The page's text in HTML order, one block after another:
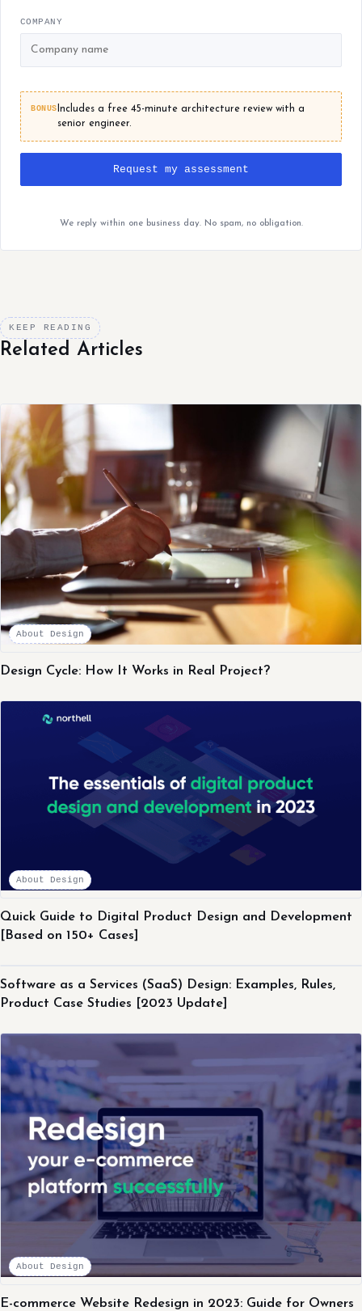
COMPANY
BONUS Includes a free 45-minute architecture review with a
senior engineer.
Request my assessment
We reply within one business day. No spam, no obligation.
KEEP READING
Related Articles
About Design
Design Cycle: How It Works in Real Project?
About Design
Quick Guide to Digital Product Design and Development
[Based on 150+ Cases]
Software as a Services (SaaS) Design: Examples, Rules,
Product Case Studies [2023 Update]
About Design
E-commerce Website Redesign in 2023: Guide for Owners